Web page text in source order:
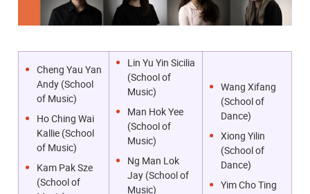
Cheng Yau Yan
Andy (School
of Music)
Ho Ching Wai
Kallie (School
of Music)
Kam Pak Sze
(School of
Lin Yu Yin Sicilia
(School of
Music)
Man Hok Yee
(School of
Music)
Ng Man Lok
Jay (School of
Music)
Wang Xifang
(School of
Dance)
Xiong Yilin
(School of
Dance)
Yim Cho Ting